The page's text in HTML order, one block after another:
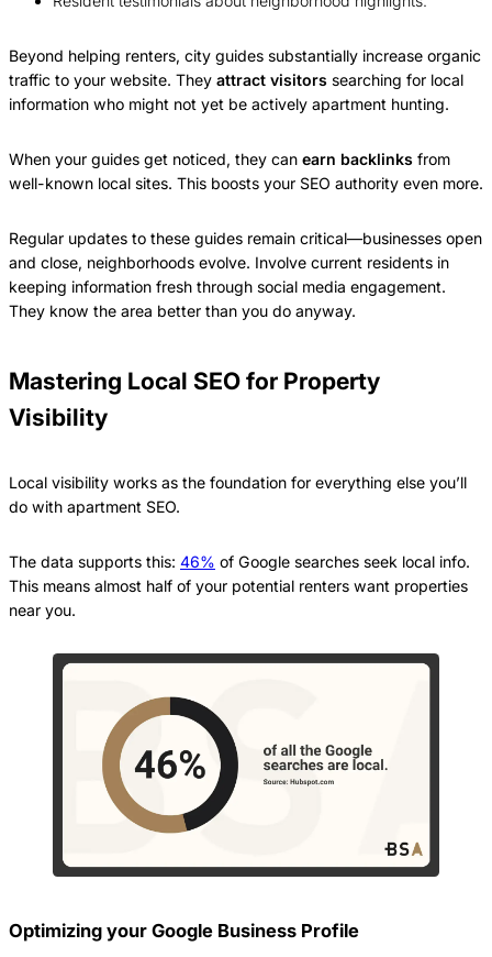
Beyond helping renters, city guides substantially increase organic
traffic to your website. They attract visitors searching for local
information who might not yet be actively apartment hunting.
When your guides get noticed, they can earn backlinks from
well-known local sites. This boosts your SEO authority even more.
Regular updates to these guides remain critical—businesses open
and close, neighborhoods evolve. Involve current residents in
keeping information fresh through social media engagement.
They know the area better than you do anyway.
Mastering Local SEO for Property
Visibility
Local visibility works as the foundation for everything else you’ll
do with apartment SEO.
The data supports this: 46% of Google searches seek local info.
This means almost half of your potential renters want properties
near you.
Optimizing your Google Business Profile